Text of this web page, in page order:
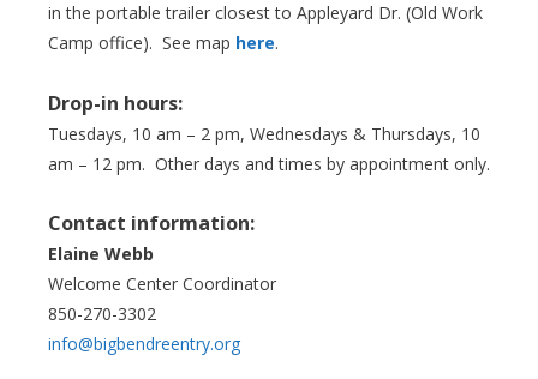
in the portable trailer closest to Appleyard Dr. (Old Work
Camp office). See map here.
Drop-in hours:
Tuesdays, 10 am – 2 pm, Wednesdays & Thursdays, 10
am – 12 pm. Other days and times by appointment only.
Contact information:
Elaine Webb
Welcome Center Coordinator
850-270-3302
info@bigbendreentry.org